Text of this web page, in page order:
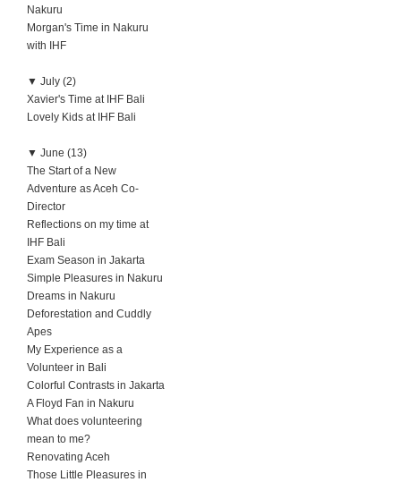
Nakuru
Morgan's Time in Nakuru
with IHF
▼ July (2)
Xavier's Time at IHF Bali
Lovely Kids at IHF Bali
▼ June (13)
The Start of a New
Adventure as Aceh Co-
Director
Reflections on my time at
IHF Bali
Exam Season in Jakarta
Simple Pleasures in Nakuru
Dreams in Nakuru
Deforestation and Cuddly
Apes
My Experience as a
Volunteer in Bali
Colorful Contrasts in Jakarta
A Floyd Fan in Nakuru
What does volunteering
mean to me?
Renovating Aceh
Those Little Pleasures in